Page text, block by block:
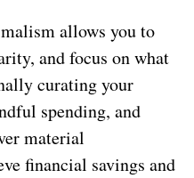
allows you to
and focus on what
curating your
spending, and
material
financial savings and